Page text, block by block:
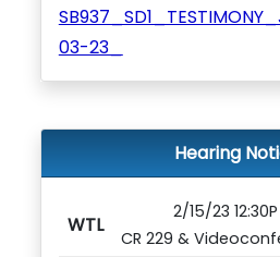
03-23_
Hearing
WTL
2/15/23 12:30P
CR 229 &